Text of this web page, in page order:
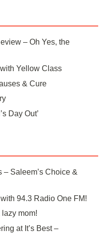
– Oh Yes, the
Yellow Class
& Cure
Day Out’
– Saleem’s Choice &
94.3 Radio One FM!
mom!
at It’s Best –